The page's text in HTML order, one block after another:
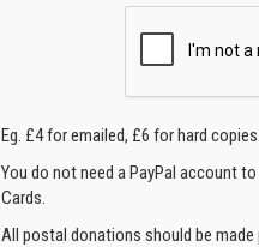
Eg. £4 for emailed, £6 for hard
You do not need a PayPal account
Cards.
All postal donations should be